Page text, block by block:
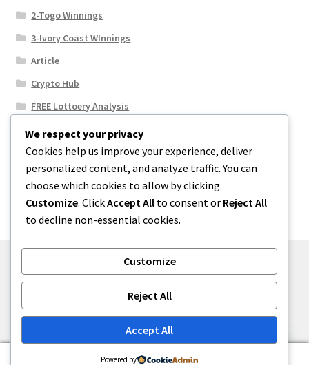
2-Togo Winnings
3-Ivory Coast WInnings
Article
Crypto Hub
FREE Lottoery Analysis
Our Winning Records
Results
Sport News
Uncategorized
Built with WooCommerce.
We respect your privacy
Cookies help us improve your experience, deliver
personalized content, and analyze traffic. You can
choose which cookies to allow by clicking
Customize. ClickAccept All to consent or Reject All
to decline non-essential cookies.
Customize
Reject All
Accept All
Powered by